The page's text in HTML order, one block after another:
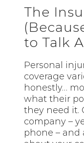
The
to Talk
Personal
coverage
honestly…
what their
they need it.
company –
phone – and